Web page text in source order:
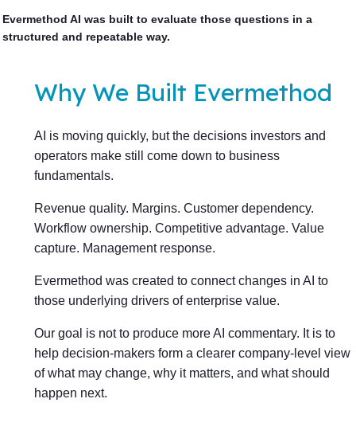
Evermethod AI was built to evaluate those questions in a
structured and repeatable way.
Why We Built Evermethod
AI is moving quickly, but the decisions investors and
operators make still come down to business
fundamentals.
Revenue quality. Margins. Customer dependency.
Workflow ownership. Competitive advantage. Value
capture. Management response.
Evermethod was created to connect changes in AI to
those underlying drivers of enterprise value.
Our goal is not to produce more AI commentary. It is to
help decision-makers form a clearer company-level view
of what may change, why it matters, and what should
happen next.